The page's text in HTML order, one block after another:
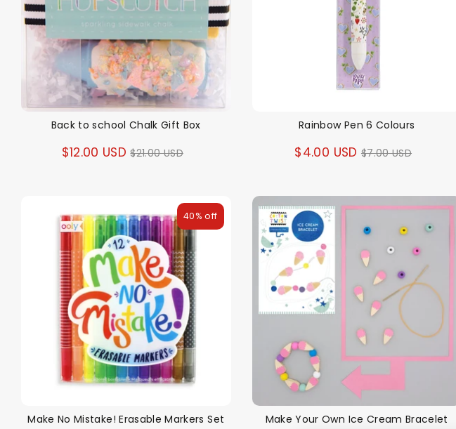
The Bundle Box Gift box Themes Toys Clothing
Back to school Chalk Gift Box
$12.00 USD Regular
$21.00 USD
Rainbow Pen 6 Colours
$4.00 USD Regular
$7.00 USD
Make No Mistake! Erasable Markers Set
40% off
Make Your Own Ice Cream Bracelet